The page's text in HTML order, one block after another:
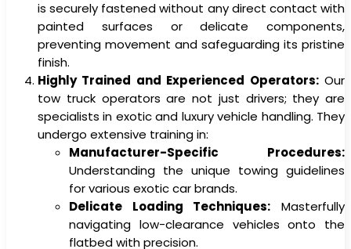
is securely fastened without any direct contact with
painted surfaces or delicate components,
preventing movement and safeguarding its pristine
finish.
Highly Trained and Experienced Operators:Our
tow truck operators are not just drivers; they are
specialists in exotic and luxury vehicle handling. They
undergo extensive training in:
Manufacturer-Specific Procedures:
Understanding the unique towing guidelines
for various exotic car brands.
Delicate Loading Techniques: Masterfully
navigating low-clearance vehicles onto the
flatbed with precision.